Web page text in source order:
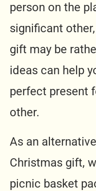
person on the
significant
gift may be
ideas can help
perfect present
other.
As an
Christmas gift,
picnic basket